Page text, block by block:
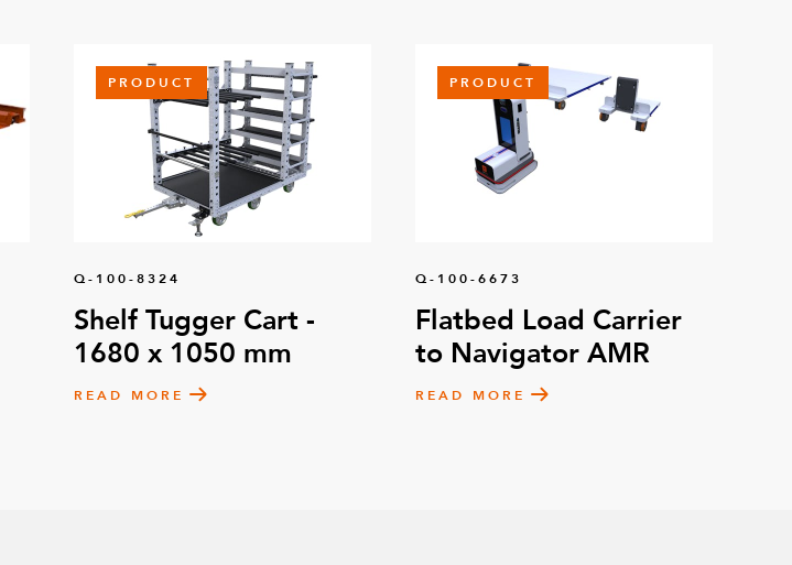
PRODUCT
Q-100-8324
Shelf Tugger Cart -
1680 x 1050 mm
READ MORE
PRODUCT
Q-100-6673
Flatbed Load Carrier
to Navigator AMR
READ MORE